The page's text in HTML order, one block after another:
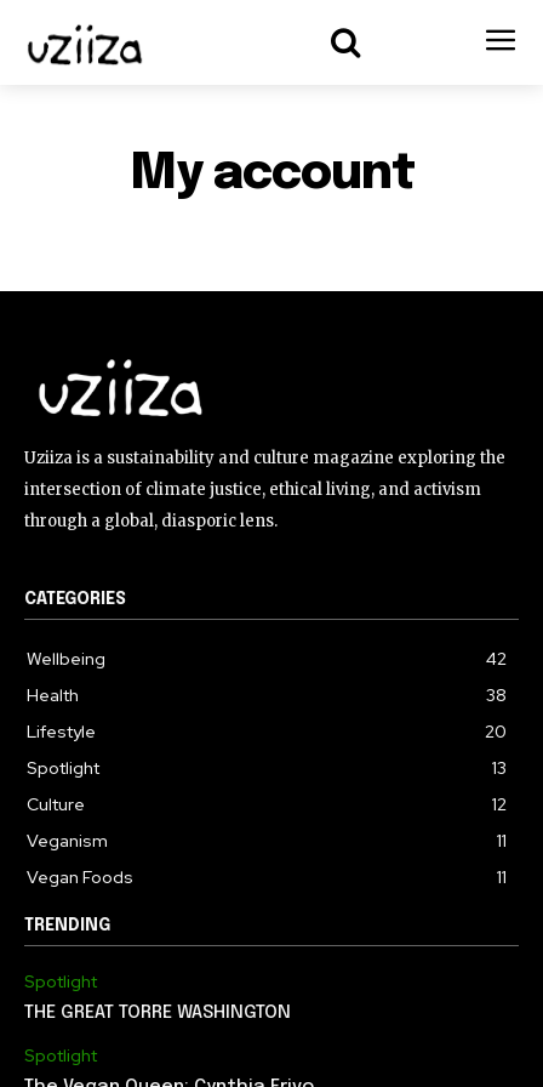
My account
Uziiza is a sustainability and culture magazine exploring the
intersection of climate justice, ethical living, and activism
through a global, diasporic lens.
CATEGORIES
Wellbeing
42
Health
38
Lifestyle
20
Spotlight
13
Culture
12
Veganism
11
Vegan Foods
11
TRENDING
Spotlight
THE GREAT TORRE WASHINGTON
Spotlight